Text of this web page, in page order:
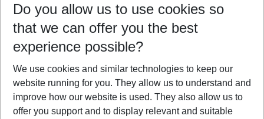
09/08/26 –07/08/27 5-8 nights
Who will travel
2 adults No children
Show more filter
Do you allow us to use cookies so
that we can offer you the best
experience possible?
We use cookies and similar technologies to keep our
website running for you. They allow us to understand and
improve how our website is used. They also allow us to
offer you support and to display relevant and suitable